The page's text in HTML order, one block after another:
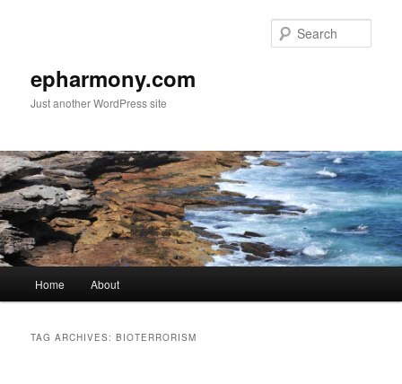
epharmony.com
Just another WordPress site
Skip
Skip
Home About
TAG ARCHIVES:BIOTERRORISM